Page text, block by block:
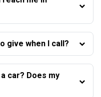
give when I call?
car? Does my